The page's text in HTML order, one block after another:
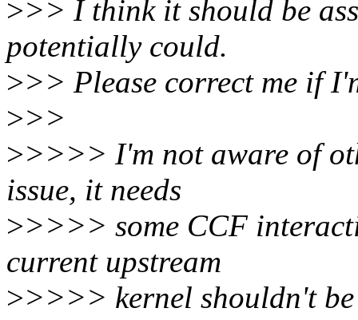
>>> I think it should be
potentially could.
>>> Please correct me if
>>>
>>>>> I'm not aware of
issue, it needs
>>>>> some CCF
current upstream
>>>>> kernel shouldn't be